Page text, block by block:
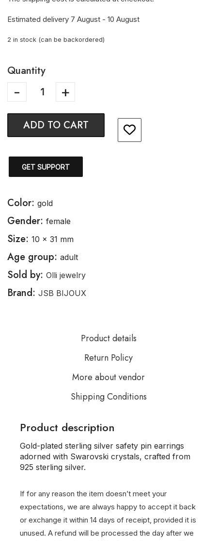
Estimated delivery 7 August - 10 August
2 in stock (can be backordered)
Quantity
ADD TO CART
GET SUPPORT
Color: gold
Gender: female
Size: 10 x 31 mm
Age group: adult
Sold by: Olli jewelry
Brand: JSB BIJOUX
Product details
Return Policy
More about vendor
Shipping Conditions
Product description
Gold-plated sterling silver safety pin earrings
adorned with Swarovski crystals, crafted from
925 sterling silver.
If for any reason the item doesn’t meet your
expectations, we are always happy to accept it back
or exchange it within 14 days of receipt, provided it is
unused. A refund will be processed the day after we